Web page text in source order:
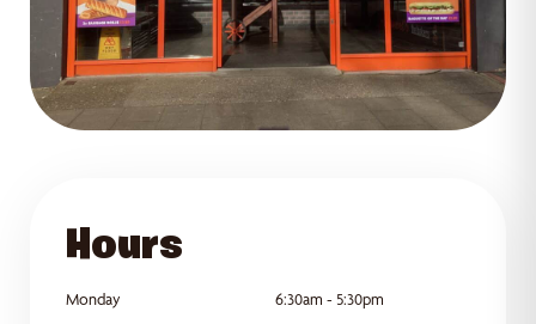
GET DIRECTIONS
Hours
Monday
6:30am - 5:30pm